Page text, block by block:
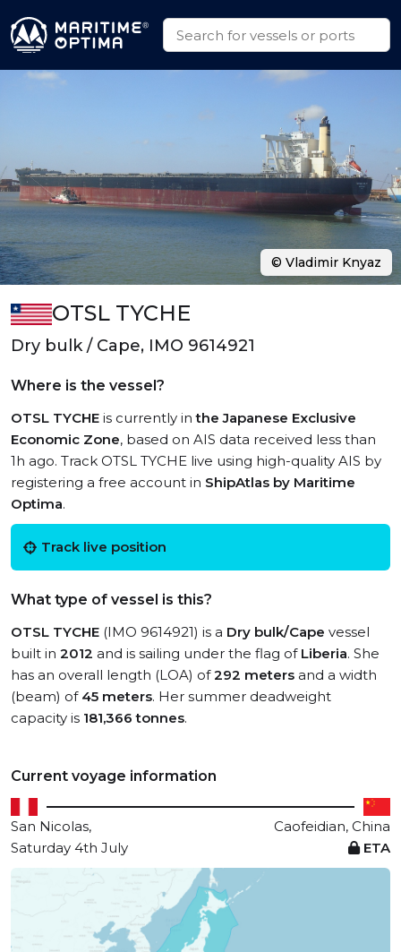
OTSL TYCHE
Dry bulk / Cape, IMO 9614921
Where is the vessel?
OTSL TYCHE is currently inthe Japanese Exclusive
Economic Zone, based on AIS data received less than
1h ago. Track OTSL TYCHE live using high-quality AIS by
registering a free account in ShipAtlas by Maritime
Optima.
Track live position
What type of vessel is this?
OTSL TYCHE (IMO 9614921) is a Dry bulk/Cape vessel
built in 2012 and is sailing under the flag of Liberia. She
has an overall length (LOA) of292 meters and a width
(beam) of 45 meters. Her summer deadweight
capacity is 181,366 tonnes.
Current voyage information
San Nicolas,
Caofeidian, China
Saturday 4th July
ETA
© Vladimir Knyaz